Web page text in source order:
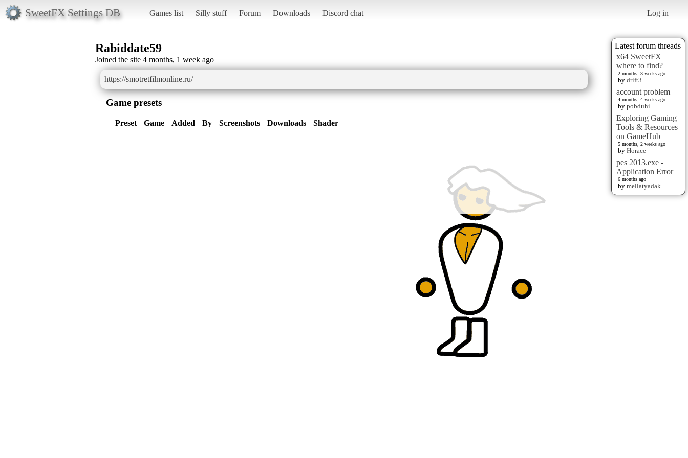
SweetFX Settings DB Games list Silly stuff Forum Downloads Discord chat Log in
Latest forum threads
x64 SweetFX
where to find?
2 months, 3 weeks ago
by drift3
account problem
4 months, 4 weeks ago
by pobduhi
Exploring Gaming
Tools & Resources
on GameHub
5 months, 2 weeks ago
by Horace
pes 2013.exe -
Application Error
6 months ago
by mellatyadak
Rabiddate59
Joined the site 4 months, 1 week ago
https://smotretfilmonline.ru/
Game presets
Preset Game Added By Screenshots Downloads Shader